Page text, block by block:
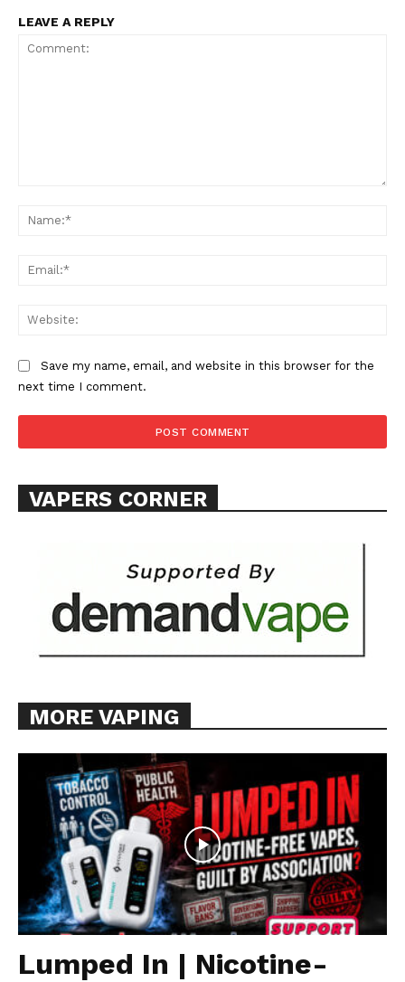
ABOUT
Want More Investigative Content?
LEAVE A REPLY
Save my name, email, and website in this browser for the
next time I comment.
VAPERS CORNER
MORE VAPING
Lumped In | Nicotine-